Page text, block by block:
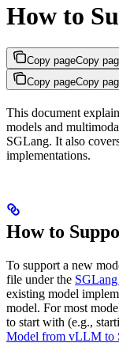
How to
Copy pageCopy
Copy pageCopy
This document
models and
SGLang. It also
implementations.
How to
To support a new
file under the
existing model
model. For most
to start with (e.g.,
Model from vLLM to